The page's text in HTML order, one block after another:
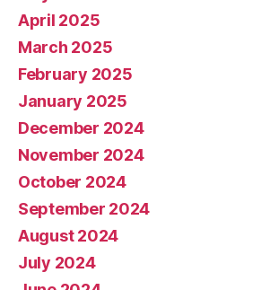
April 2025
March 2025
February 2025
January 2025
December 2024
November 2024
October 2024
September 2024
August 2024
July 2024